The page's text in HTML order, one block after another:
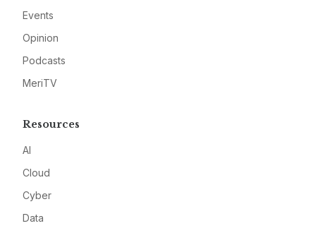
Events
Opinion
Podcasts
MeriTV
Resources
AI
Cloud
Cyber
Data